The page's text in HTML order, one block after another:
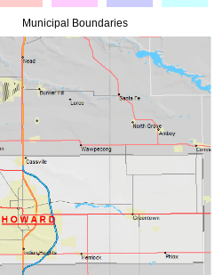
Municipal Boundaries